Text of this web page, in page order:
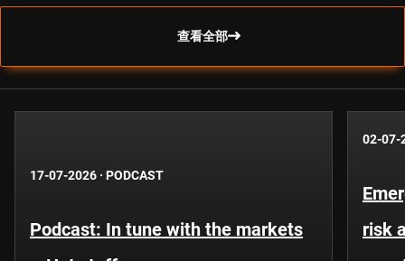
查看全部
17-07-2026 · PODCAST
Podcast: In tune with the markets
02-07-
risk